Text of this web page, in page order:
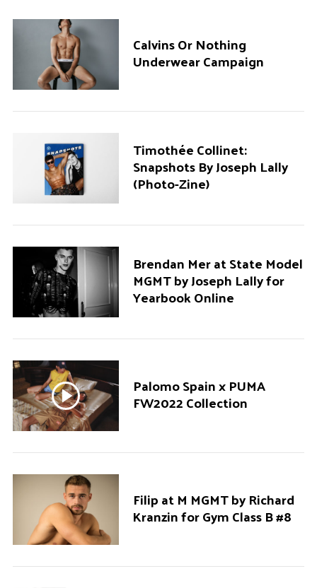
Calvins Or Nothing
Underwear Campaign
Timothée Collinet:
Snapshots By Joseph Lally
(Photo-Zine)
Brendan Mer at State Model
MGMT by Joseph Lally for
Yearbook Online
Palomo Spain x PUMA
FW2022 Collection
Filip at M MGMT by Richard
Kranzin for Gym Class B #8